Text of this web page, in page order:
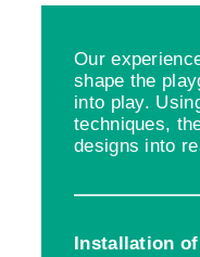
Our
shape the
into play.
techniques,
designs into
Installation of